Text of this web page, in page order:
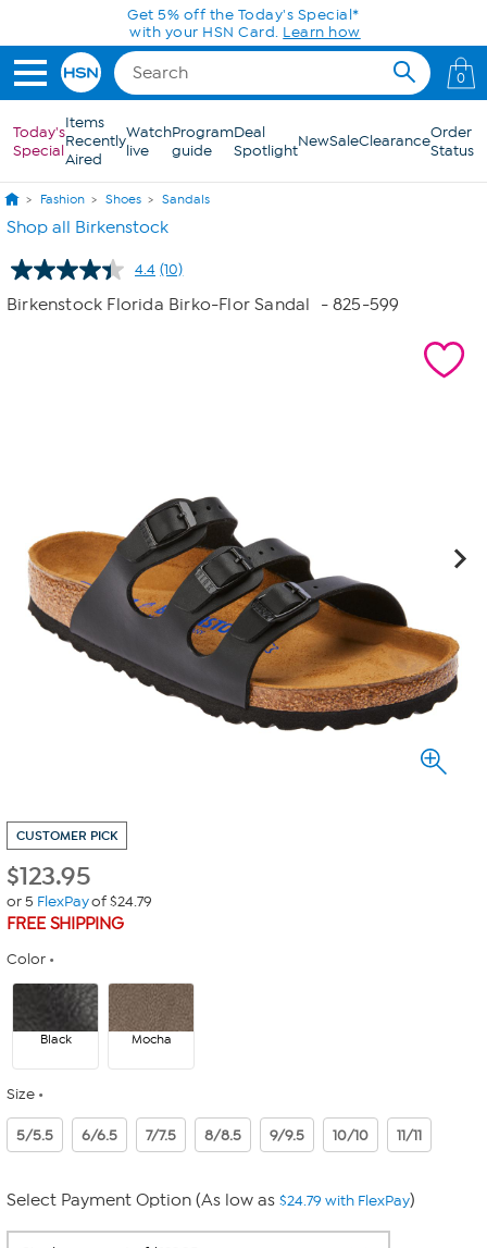
Skip to Main ContentToday only! 20% off* a single-item purchase
in the HSN App with code SAVE2026
0
Today's
Special
Items
Recently
Aired
Watch
live
Program
guide
Deal
SpotlightNewSaleClearanceOrder
Status
Fashion Shoes Sandals
Shop all Birkenstock
4.4 Read
10
Reviews.
(10)
Birkenstock Florida Birko-Flor Sandal - 825-599
CUSTOMER PICK
$123.95
or 5 FlexPayof $24.79
FREE SHIPPING
Color
Black Mocha
Size
5/5.5 6/6.5 7/7.5 8/8.5 9/9.5 10/10 11/11
Select Payment Option (As low as $24.79 with FlexPay)